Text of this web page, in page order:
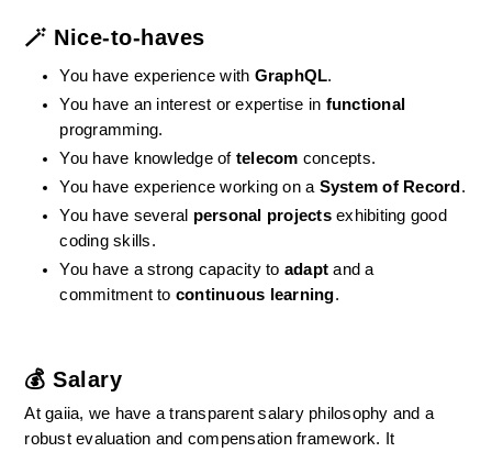
🪄 Nice-to-haves
You have experience with GraphQL.
You have an interest or expertise in functional
programming.
You have knowledge of telecom concepts.
You have experience working on a System of Record .
You have several personal projects exhibiting good
coding skills.
You have a strong capacity to adapt and a
commitment to continuous learning.
💰 Salary
At gaiia, we have a transparent salary philosophy and a
robust evaluation and compensation framework. It